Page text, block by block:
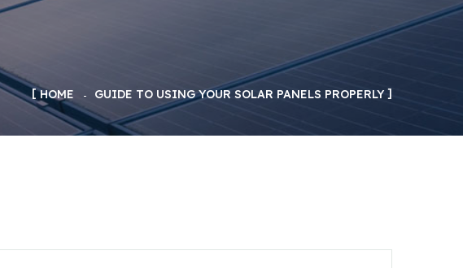
HOME GUIDE TO USING YOUR SOLAR PANELS PROPERLY